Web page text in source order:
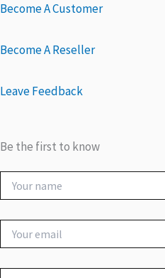
Become A Customer
Become A Reseller
Leave Feedback
Be the first to know